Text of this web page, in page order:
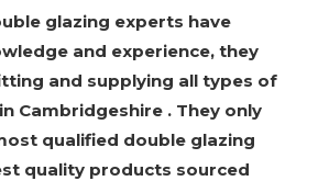
glazing experts have
and experience, they
and supplying all types of
Cambridgeshire . They only
qualified double glazing
quality products sourced